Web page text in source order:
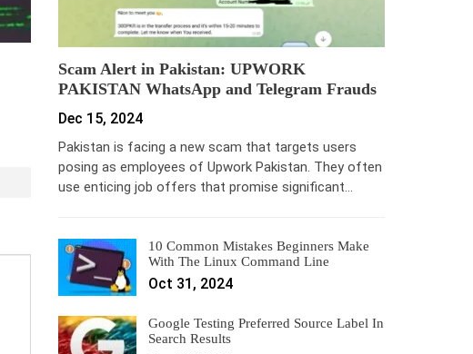
Scam Alert in Pakistan: UPWORK
PAKISTAN WhatsApp and Telegram Frauds
Dec 15, 2024
Pakistan is facing a new scam that targets users
posing as employees of Upwork Pakistan. They often
use enticing job offers that promise significant…
10 Common Mistakes Beginners Make
With The Linux Command Line
Oct 31, 2024
Google Testing Preferred Source Label In
Search Results